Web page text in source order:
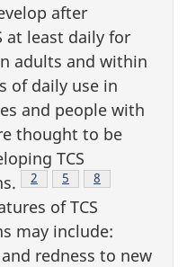
after
at least daily for
adults and within
of daily use in
and people with
thought to be
TCS
Footnote
2 Footnote
5 Footnote
8
of TCS
may include:
redness to new